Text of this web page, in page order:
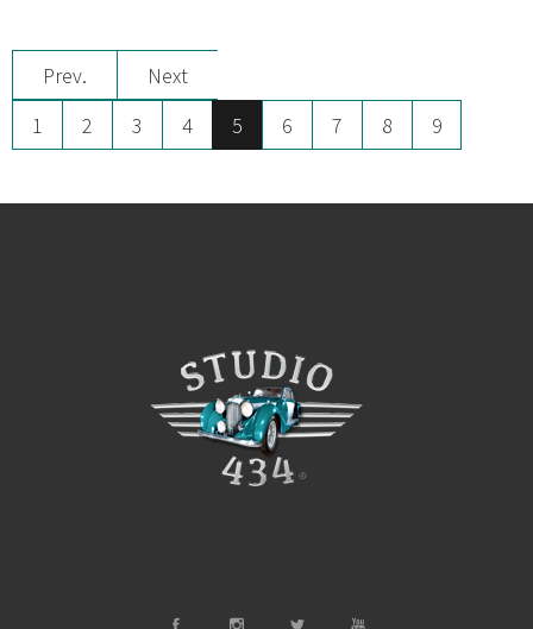
Prev.
Next
1
2 3 4 5 6 7 8 9